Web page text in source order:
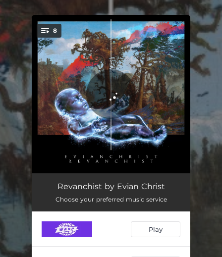
You're all set!
8
On Embers 05:05
Yxguden 04:27
The Beach 05:00
Revanchist by Evian Christ
Choose your preferred music service
Play
.